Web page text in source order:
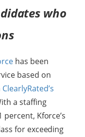
who
has been
based on
ClearlyRated’s
a staffing
Kforce’s
for exceeding